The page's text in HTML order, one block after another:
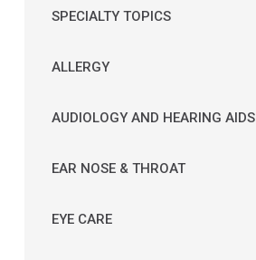
SPECIALTY TOPICS
ALLERGY
AUDIOLOGY AND HEARING AIDS
EAR NOSE & THROAT
EYE CARE